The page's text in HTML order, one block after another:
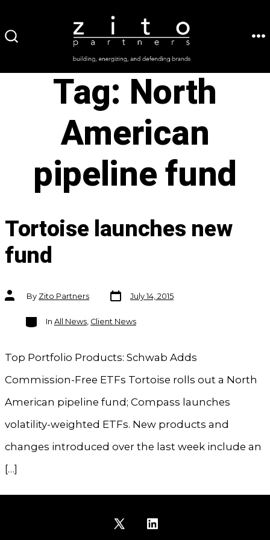
to
Tag: North
American
pipeline fund
Tortoise launches new
fund
Post
authorBy Zito Partners
Post
date
July 14, 2015
Categories
In All News, Client News
Top Portfolio Products: Schwab Adds
Commission-Free ETFs Tortoise rolls out a North
American pipeline fund; Compass launches
volatility-weighted ETFs. New products and
changes introduced over the last week include an
[…]